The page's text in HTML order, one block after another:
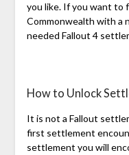
you like. If you want to
Commonwealth with a
needed Fallout 4
How to Unlock
It is not a Fallout
first settlement
settlement you will